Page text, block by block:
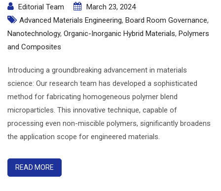
Editorial Team
March 23, 2024
Advanced Materials Engineering, Board Room Governance,
Nanotechnology, Organic-Inorganic Hybrid Materials, Polymers
and Composites
Introducing a groundbreaking advancement in materials
science: Our research team has developed a sophisticated
method for fabricating homogeneous polymer blend
microparticles. This innovative technique, capable of
processing even non-miscible polymers, significantly broadens
the application scope for engineered materials.
READ MORE